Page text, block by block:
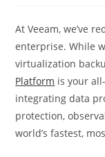
At Veeam, we’ve
enterprise. While
virtualization
Platform is your
integrating data
protection,
world’s fastest,